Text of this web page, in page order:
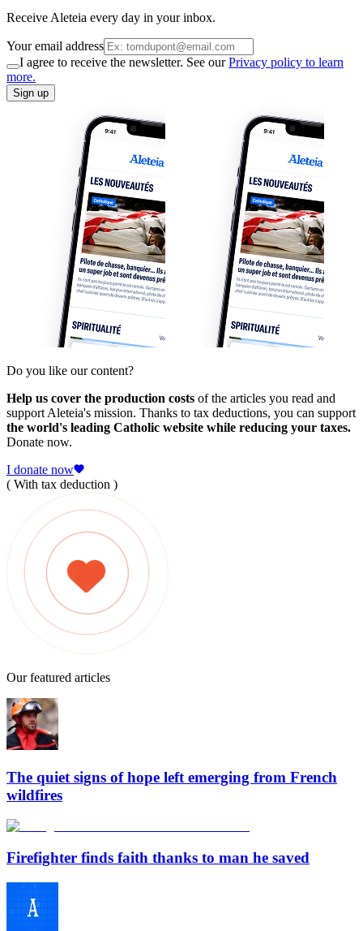
Receive Aleteia every day in your inbox.
Your email address
I agree to receive the newsletter. See ourPrivacy policy to learn
more.
Sign up
Do you like our content?
Help us cover the production costs of the articles you read and
support Aleteia's mission. Thanks to tax deductions, you can support
the world's leading Catholic website while reducing your taxes.
Donate now.
I donate now
( With tax deduction )
Our featured articles
The quiet signs of hope left emerging from French
wildfires
Firefighter finds faith thanks to man he saved